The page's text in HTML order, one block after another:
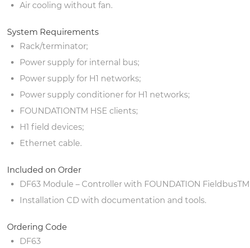
Air cooling without fan.
System Requirements
Rack/terminator;
Power supply for internal bus;
Power supply for H1 networks;
Power supply conditioner for H1 networks;
FOUNDATIONTM HSE clients;
H1 field devices;
Ethernet cable.
Included on Order
DF63 Module – Controller with FOUNDATION FieldbusTM
Installation CD with documentation and tools.
Ordering Code
DF63